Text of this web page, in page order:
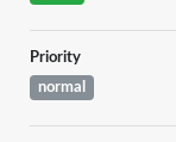
Priority
normal